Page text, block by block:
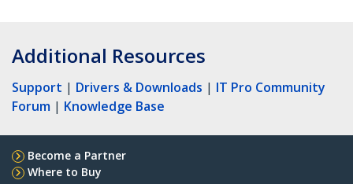
Additional Resources
Support | Drivers & Downloads | IT Pro Community
Forum | Knowledge Base
Become a Partner
Where to Buy